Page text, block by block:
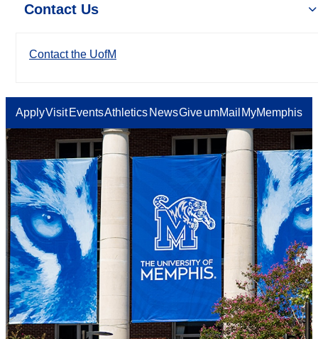
Contact Us
Contact the UofM
ApplyVisit EventsAthletics NewsGiveumMail MyMemphis